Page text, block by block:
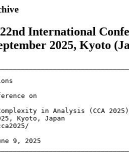
International
2025, Kyoto
on
in Analysis (CCA 2025)
Kyoto, Japan
9, 2025